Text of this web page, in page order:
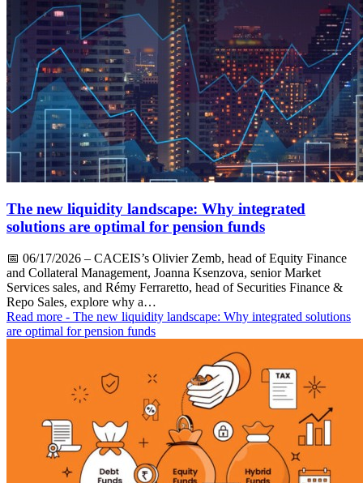
The new liquidity landscape: Why integrated
solutions are optimal for pension funds
📅 06/17/2026 – CACEIS’s Olivier Zemb, head of Equity Finance
and Collateral Management, Joanna Ksenzova, senior Market
Services sales, and Rémy Ferraretto, head of Securities Finance &
Repo Sales, explore why a…
Read more - The new liquidity landscape: Why integrated solutions
are optimal for pension funds